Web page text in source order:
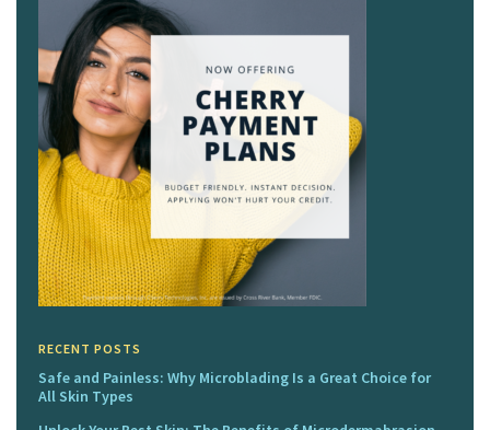
RECENT POSTS
Safe and Painless: Why Microblading Is a Great Choice for
All Skin Types